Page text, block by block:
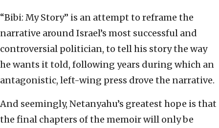
“Bibi: My Story” is an attempt to reframe the
narrative around Israel’s most successful and
controversial politician, to tell his story the way
he wants it told, following years during which an
antagonistic, left-wing press drove the narrative.
And seemingly, Netanyahu’s greatest hope is that
the final chapters of the memoir will only be